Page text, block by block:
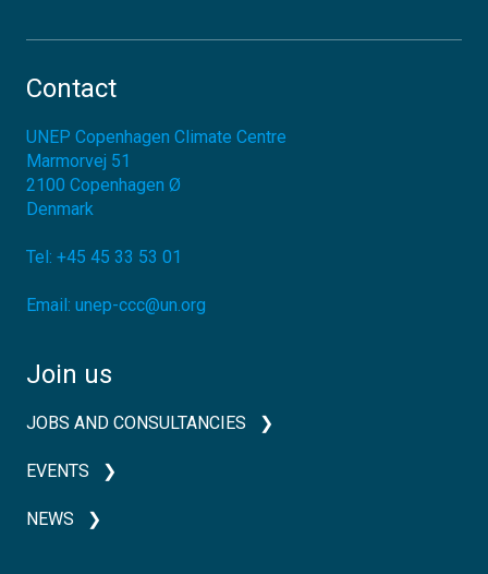
Contact
UNEP Copenhagen Climate Centre
Marmorvej 51
2100 Copenhagen Ø
Denmark
Tel: +45 45 33 53 01
Email: unep-ccc@un.org
Join us
JOBS AND CONSULTANCIES
EVENTS
NEWS